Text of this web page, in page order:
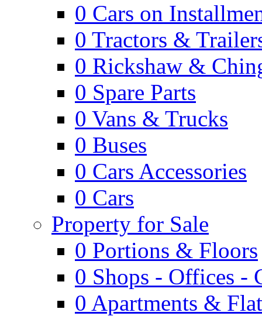
0 Cars on
0 Tractors &
0 Rickshaw &
0 Spare Parts
0 Vans & Trucks
0 Buses
0 Cars Accessories
0 Cars
Property for Sale
0 Portions & Floors
0 Shops - Offices -
0 Apartments &